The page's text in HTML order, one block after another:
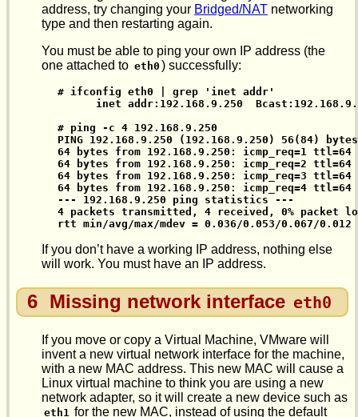
address, try changing your Bridged/NAT networking
type and then restarting again.
You must be able to ping your own IP address (the
one attached to eth0 ) successfully:
# ifconfig eth0 | grep 'inet addr'
inet addr:192.168.9.250
# ping -c 4 192.168.9.250
PING 192.168.9.250 (192.168.9.250) 56(84)
64 bytes from 192.168.9.250: icmp_req=1 ttl=64
64 bytes from 192.168.9.250: icmp_req=2 ttl=64
64 bytes from 192.168.9.250: icmp_req=3 ttl=64
64 bytes from 192.168.9.250: icmp_req=4 ttl=64
--- 192.168.9.250 ping statistics ---
4 packets transmitted, 4 received, 0% packet
rtt min/avg/max/mdev = 0.036/0.053/0.067/0.012
If you don’t have a working IP address, nothing else
will work. You must have an IP address.
6 Missing network interface eth0
If you move or copy a Virtual Machine, VMware will
invent a new virtual network interface for the machine,
with a new MAC address. This new MAC will cause a
Linux virtual machine to think you are using a new
network adapter, so it will create a new device such as
eth1 for the new MAC, instead of using the default